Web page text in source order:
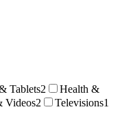
Tablets2
Health &
Videos2 Televisions1